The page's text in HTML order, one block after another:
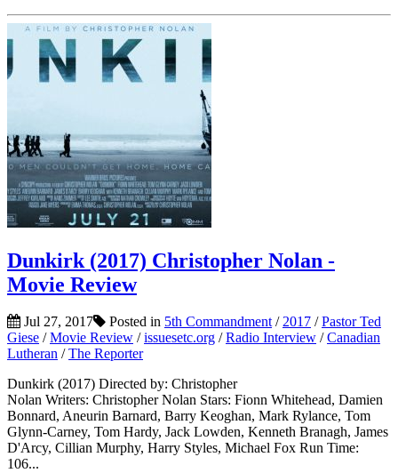
Dunkirk (2017) Christopher Nolan -
Movie Review
Jul 27, 2017 Posted in 5th Commandment/2017 /Pastor Ted
Giese /Movie Review /issuesetc.org /Radio Interview /Canadian
Lutheran /The Reporter
Dunkirk (2017) Directed by: Christopher
Nolan Writers: Christopher Nolan Stars: Fionn Whitehead, Damien
Bonnard, Aneurin Barnard, Barry Keoghan, Mark Rylance, Tom
Glynn-Carney, Tom Hardy, Jack Lowden, Kenneth Branagh, James
D'Arcy, Cillian Murphy, Harry Styles, Michael Fox Run Time:
106...